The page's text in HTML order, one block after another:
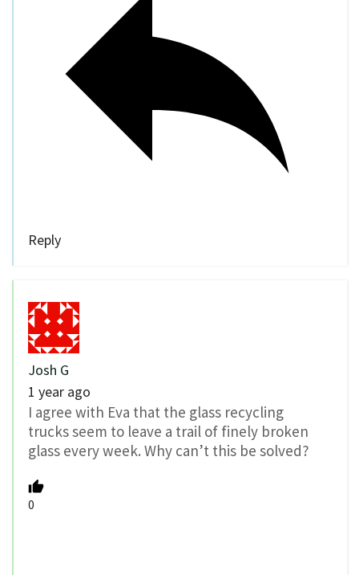
Reply
Josh G
1 year ago
I agree with Eva that the glass recycling
trucks seem to leave a trail of finely broken
glass every week. Why can’t this be solved?
0